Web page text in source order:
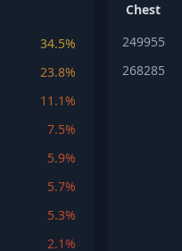
34.5%
23.8%
11.1%
7.5%
5.9%
5.7%
5.3%
2.1%
Chest
249955
268285